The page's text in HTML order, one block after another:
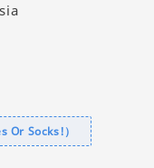
Or Socks!）